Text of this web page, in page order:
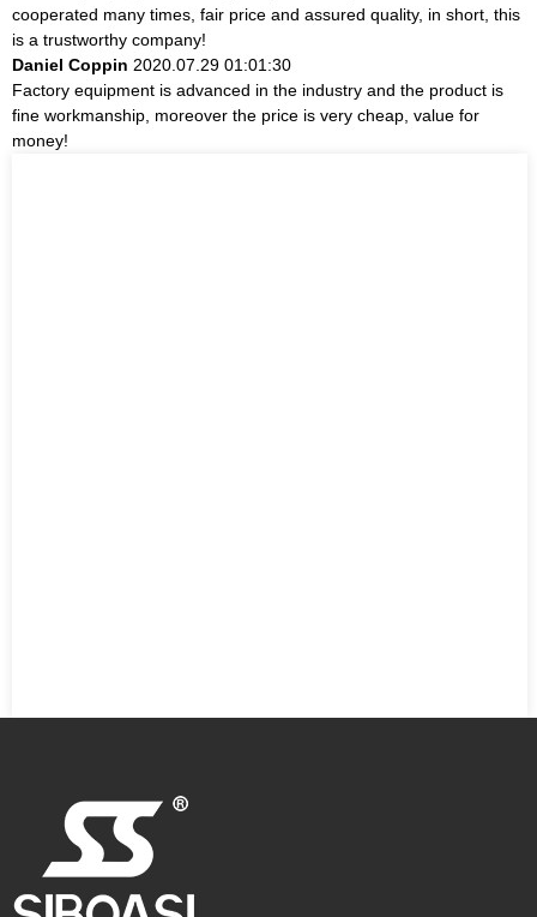
cooperated many times, fair price and assured quality, in short, this
is a trustworthy company!
Daniel Coppin 2020.07.29 01:01:30
Factory equipment is advanced in the industry and the product is
fine workmanship, moreover the price is very cheap, value for
money!